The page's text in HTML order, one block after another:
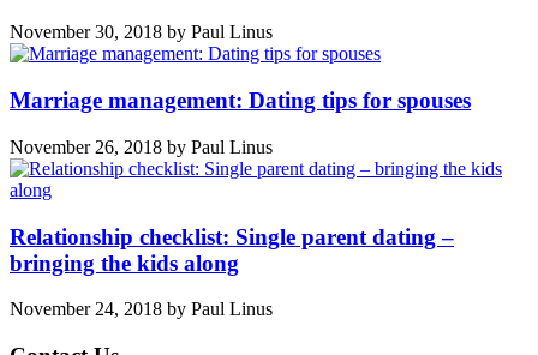
November 30, 2018 by Paul Linus
Marriage management: Dating tips for spouses
November 26, 2018 by Paul Linus
Relationship checklist: Single parent dating –
bringing the kids along
November 24, 2018 by Paul Linus